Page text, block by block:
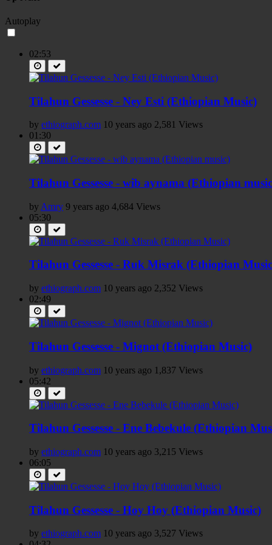
Autoplay
02:53
Tilahun Gessesse - Ney Esti (Ethiopian Music)
by ethiograph.com 10 years ago 2,581 Views
01:30
Tilahun Gessesse - wib aynama (Ethiopian
by Amry 9 years ago 4,684 Views
05:30
Tilahun Gessesse - Ruk Misrak (Ethiopian
by ethiograph.com 10 years ago 2,352 Views
02:49
Tilahun Gessesse - Mignot (Ethiopian Music)
by ethiograph.com 10 years ago 1,837 Views
05:42
Tilahun Gessesse - Ene Bebekule (Ethiopian
by ethiograph.com 10 years ago 3,215 Views
06:05
Tilahun Gessesse - Hoy Hoy (Ethiopian Music)
by ethiograph.com 10 years ago 3,527 Views